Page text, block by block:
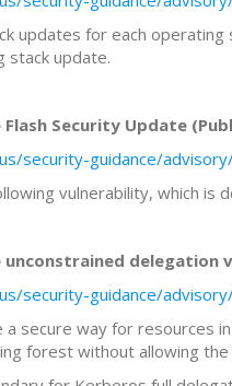
updates for each
stack update.
Security Update
security-guidance/
vulnerability, which is
delegation
security-guidance/
secure way for
forest without allowing